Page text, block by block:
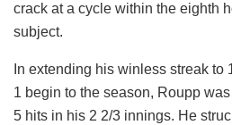
crack at a cycle within the eighth
subject.
In extending his winless streak to
1 begin to the season, Roupp
5 hits in his 2 2/3 innings. He